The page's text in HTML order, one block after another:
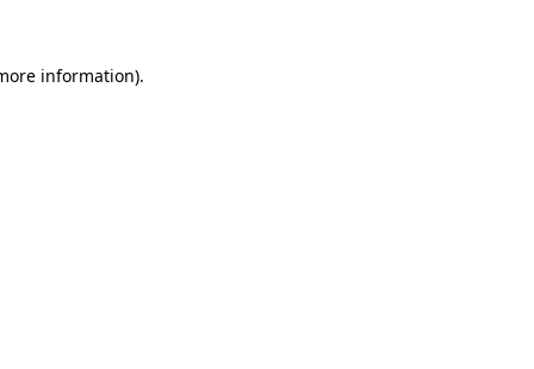
information).